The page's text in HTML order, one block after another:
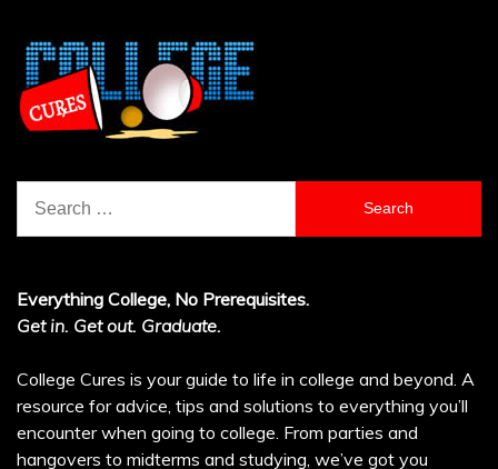
for:
Everything College, No Prerequisites.
Get in. Get out. Graduate.
College Cures is your guide to life in college and beyond. A
resource for advice, tips and solutions to everything you’ll
encounter when going to college. From parties and
hangovers to midterms and studying, we’ve got you